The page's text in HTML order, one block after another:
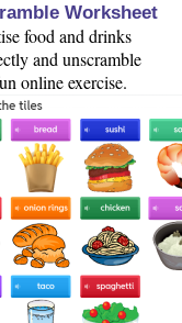
Worksheet
food and drinks
and unscramble
online exercise.